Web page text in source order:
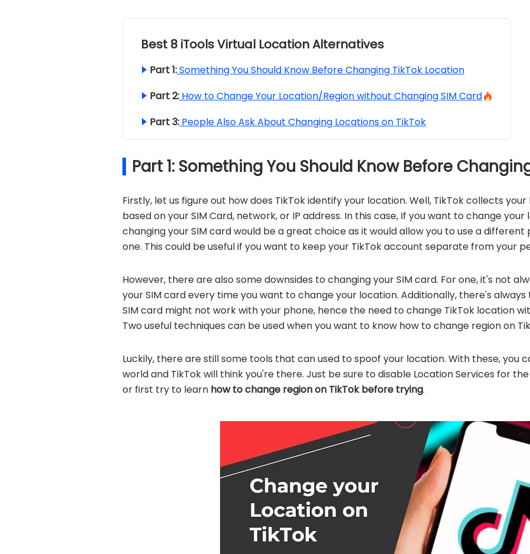
Best 8 iTools Virtual Location Alternatives
Part 1:Something You Should Know Before Changing TikTok Location
Part 2: How to Change Your Location/Region without Changing SIM Card
Part 3: People Also Ask About Changing Locations on TikTok
Part 1: Something You Should Know Before
Firstly, let us figure out how does TikTok identify your location. Well, TikTok collects
based on your SIM Card, network, or IP address. In this case, If you want to change
changing your SIM card would be a great choice as it would allow you to use a
one. This could be useful if you want to keep your TikTok account separate from your
However, there are also some downsides to changing your SIM card. For one, it's not
your SIM card every time you want to change your location. Additionally, there's
SIM card might not work with your phone, hence the need to change TikTok location
Two useful techniques can be used when you want to know how to change region on
Luckily, there are still some tools that can used to spoof your location. With these, you
world and TikTok will think you're there. Just be sure to disable Location Services for
or first try to learn how to change region on TikTok before trying.